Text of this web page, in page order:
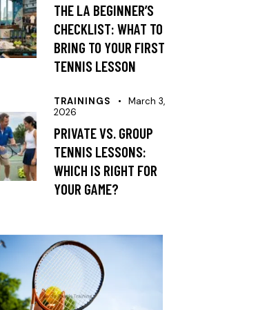
THE LA BEGINNER’S
CHECKLIST: WHAT TO
BRING TO YOUR FIRST
TENNIS LESSON
TRAININGS
March 3,
2026
PRIVATE VS. GROUP
TENNIS LESSONS:
WHICH IS RIGHT FOR
YOUR GAME?